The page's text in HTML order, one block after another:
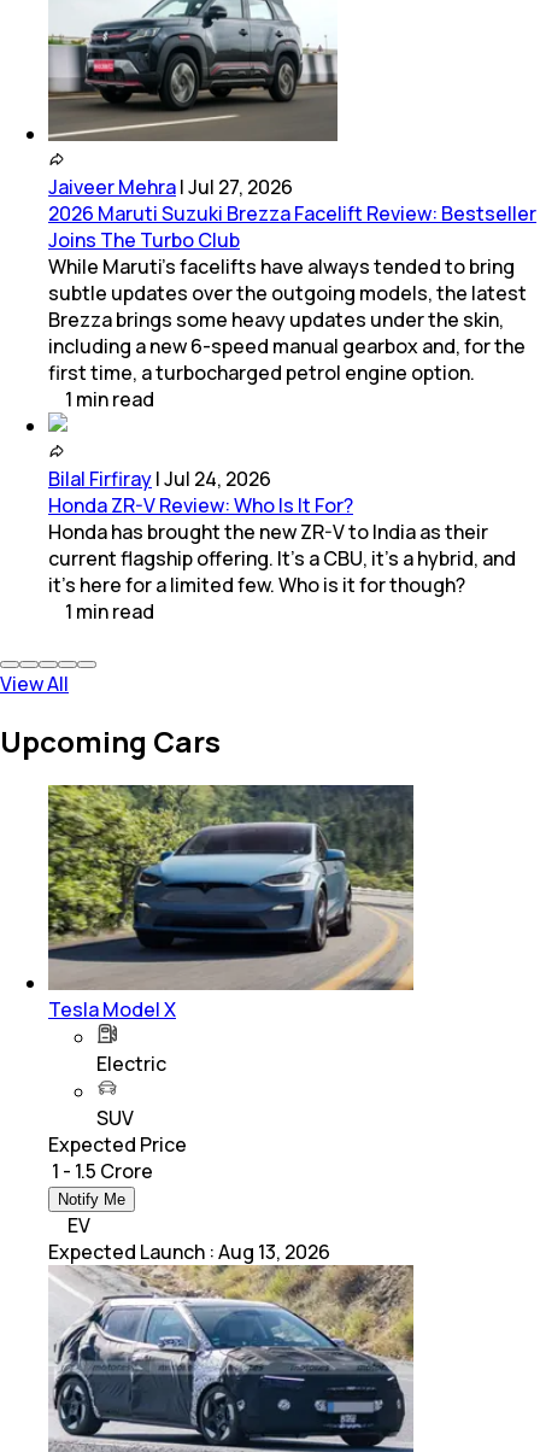
Jaiveer Mehra|Jul 27, 2026
2026 Maruti Suzuki Brezza Facelift Review: Bestseller
Joins The Turbo Club
While Maruti’s facelifts have always tended to bring
subtle updates over the outgoing models, the latest
Brezza brings some heavy updates under the skin,
including a new 6-speed manual gearbox and, for the
first time, a turbocharged petrol engine option.
1 minread
Bilal Firfiray|Jul 24, 2026
Honda ZR-V Review: Who Is It For?
Honda has brought the new ZR-V to India as their
current flagship offering. It’s a CBU, it’s a hybrid, and
it’s here for a limited few. Who is it for though?
1 minread
View All
Upcoming Cars
Tesla Model X
Electric
SUV
Expected Price
₹ 1 - 1.5 Crore
Notify Me
EV
Expected Launch :Aug 13, 2026